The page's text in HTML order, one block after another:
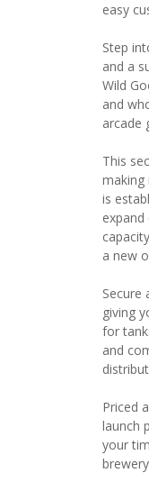
easy
Step
and a
Wild
and
arcade
This
making
is
a new
Secure
giving
for
and
Priced
launch
your